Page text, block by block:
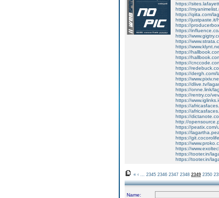
https://
https://
https://qiita.com/
https://justpaste.it/
https://
https://
https://
https://
https://
https://
https://
https://
https://
https://dergh.com/
https://
https://dlive.tv/
https://onne.link/
https://rentry.co/
https://
https://
https://
https://
http://
https://peatix.com/
https://
https://
https://
https://
https://tooter.in/
https://tooter.in/
« ‹ 2345 2346 2347 2348 2349 2350
Name: